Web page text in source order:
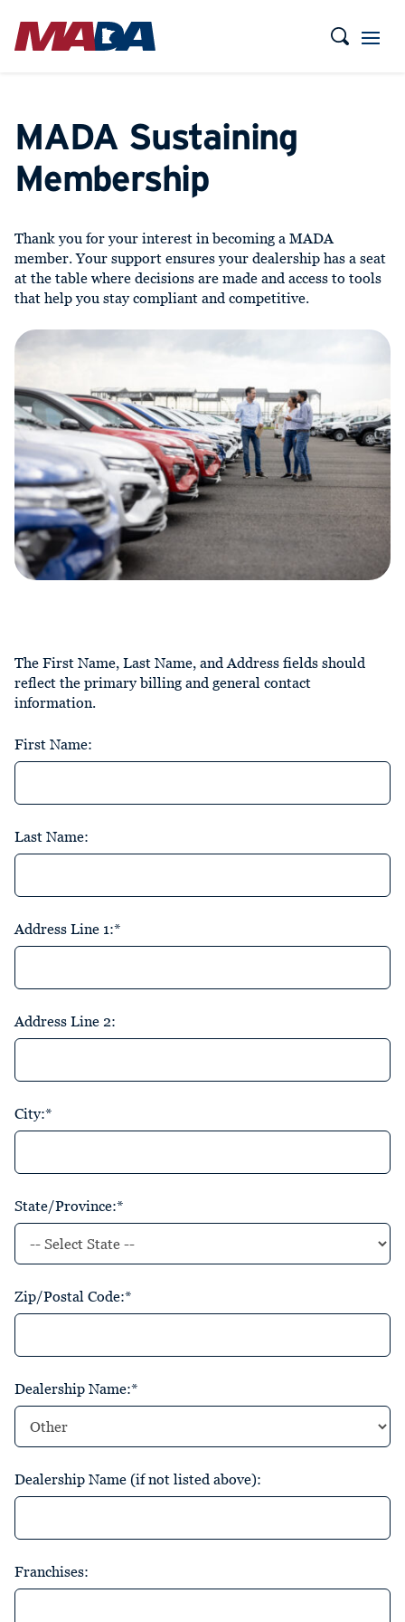
MADA Sustaining
Membership
Thank you for your interest in becoming a MADA
member. Your support ensures your dealership has a seat
at the table where decisions are made and access to tools
that help you stay compliant and competitive.
The First Name, Last Name, and Address fields should
reflect the primary billing and general contact
information.
First Name:
Last Name:
Address Line 1:*
Address Line 2:
City:*
State/Province:*
Zip/Postal Code:*
Dealership Name:*
Dealership Name (if not listed above):
Franchises: